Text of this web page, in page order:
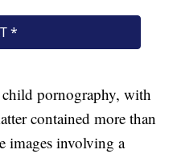
pornography, with
contained more than
images involving a